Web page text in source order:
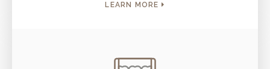
LEARN MORE